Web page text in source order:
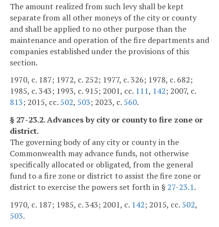
The amount realized from such levy shall be kept
separate from all other moneys of the city or county
and shall be applied to no other purpose than the
maintenance and operation of the fire departments and
companies established under the provisions of this
section.
1970, c. 187; 1972, c. 252; 1977, c. 326; 1978, c. 682;
1985, c. 343; 1993, c. 915; 2001, cc. 111, 142; 2007, c.
813; 2015, cc. 502, 503; 2023, c. 560.
§ 27-23.2. Advances by city or county to fire zone or
district.
The governing body of any city or county in the
Commonwealth may advance funds, not otherwise
specifically allocated or obligated, from the general
fund to a fire zone or district to assist the fire zone or
district to exercise the powers set forth in § 27-23.1.
1970, c. 187; 1985, c. 343; 2001, c. 142; 2015, cc. 502,
503.